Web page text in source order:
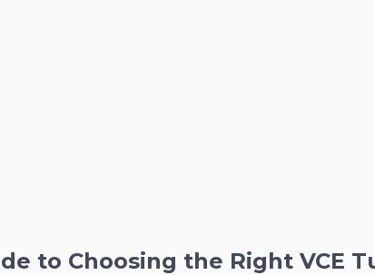
to Choosing the Right VCE